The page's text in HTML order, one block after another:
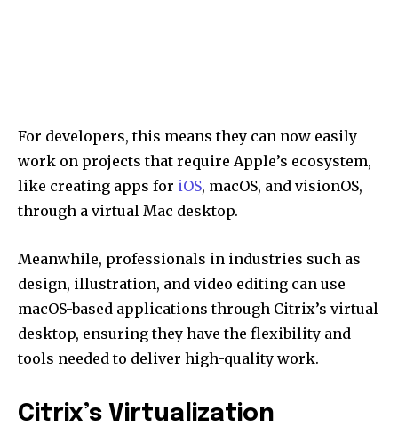
For developers, this means they can now easily
work on projects that require Apple’s ecosystem,
like creating apps for iOS, macOS, and visionOS,
through a virtual Mac desktop.
Meanwhile, professionals in industries such as
design, illustration, and video editing can use
macOS-based applications through Citrix’s virtual
desktop, ensuring they have the flexibility and
tools needed to deliver high-quality work.
Citrix’s Virtualization